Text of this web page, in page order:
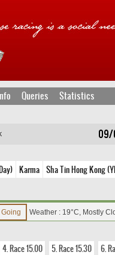
Queries Statistics
09/
Karma Sha Tin Hong Kong
Weather : 19°C, Mostly
4. Race 15.00 5. Race 15.30 6.